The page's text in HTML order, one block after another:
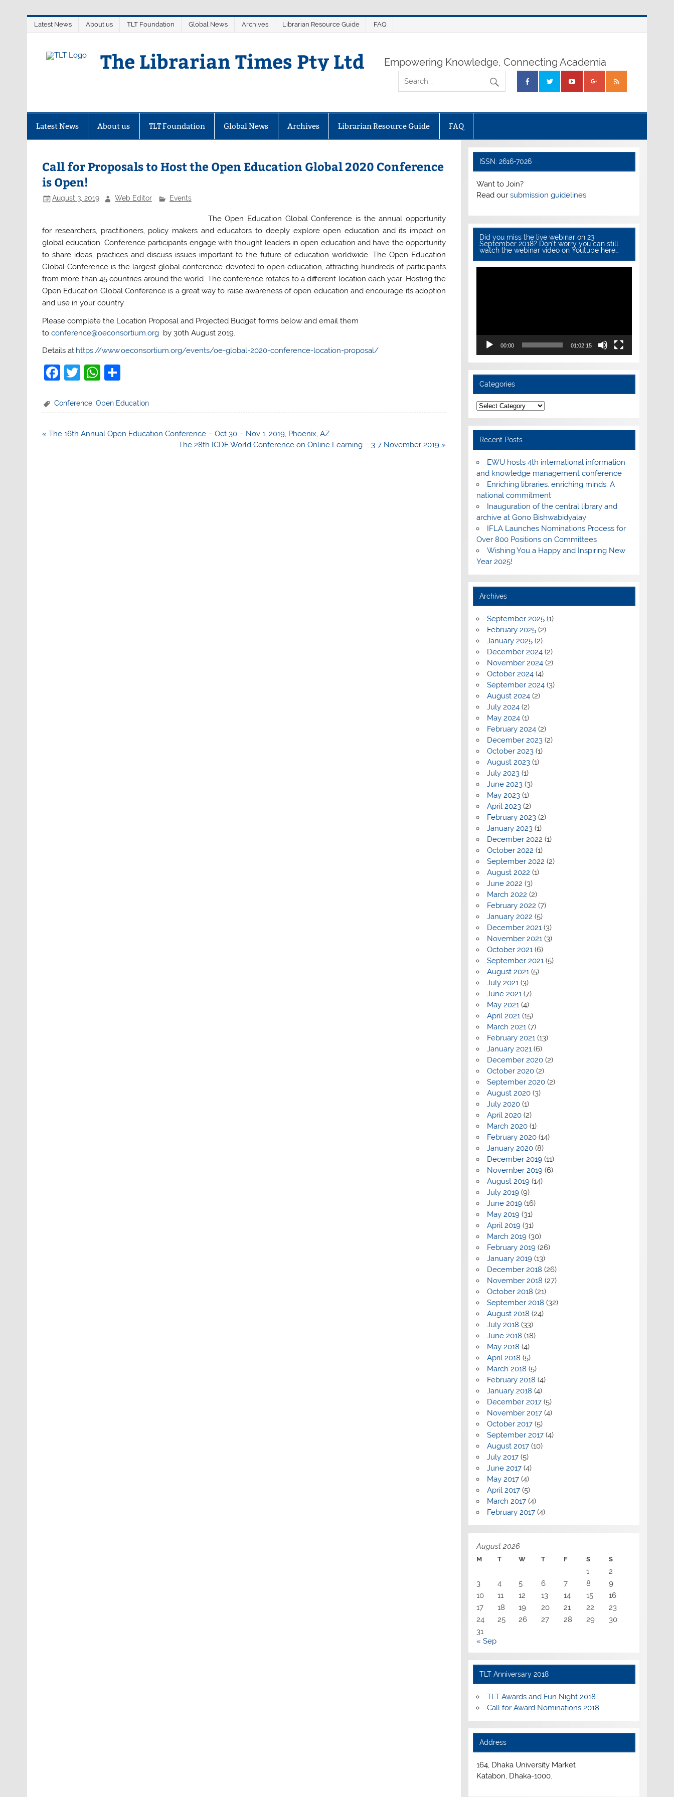
Latest News About us TLT Foundation Global News Archives Librarian Resource Guide FAQ
The Librarian Times Pty Ltd Empowering Knowledge, Connecting Academia
Latest News About us TLT Foundation Global News Archives Librarian Resource Guide FAQ
Call for Proposals to Host the Open Education Global 2020 Conference
is Open!
August 3, 2019 Web Editor Events
The Open Education Global Conference is the annual opportunity
for researchers, practitioners, policy makers and educators to deeply explore open education and its impact on
global education. Conference participants engage with thought leaders in open education and have the opportunity
to share ideas, practices and discuss issues important to the future of education worldwide. The Open Education
Global Conference is the largest global conference devoted to open education, attracting hundreds of participants
from more than 45 countries around the world. The conference rotates to a different location each year. Hosting the
Open Education Global Conference is a great way to raise awareness of open education and encourage its adoption
and use in your country.
Please complete the Location Proposal and Projected Budget forms below and email them
toconference@oeconsortium.org by 30th August 2019.
Details at:https://www.oeconsortium.org/events/oe-global-2020-conference-location-proposal/
F
c
b
T
itt
W
at
A
ar
Conference ,Open Education
Post
« The 16th Annual Open Education Conference – Oct 30 – Nov 1, 2019, Phoenix, AZ
The 28th ICDE World Conference on Online Learning – 3-7 November 2019 »
ISSN: 2616-7026
Want to Join?
Read our submission guidelines.
Did you miss the live webinar on 23
September 2018? Don’t worry you can still
watch the webinar video on Youtube here…
00:00 01:02:15
Categories
Categories
Recent Posts
EWU hosts 4th international information
and knowledge management conference
Enriching libraries, enriching minds: A
national commitment
Inauguration of the central library and
archive at Gono Bishwabidyalay
IFLA Launches Nominations Process for
Over 800 Positions on Committees
Wishing You a Happy and Inspiring New
Year 2025!
Archives
September 2025(1)
February 2025(2)
January 2025(2)
December 2024(2)
November 2024(2)
October 2024(4)
September 2024(3)
August 2024(2)
July 2024(2)
May 2024(1)
February 2024(2)
December 2023(2)
October 2023(1)
August 2023(1)
July 2023(1)
June 2023(3)
May 2023(1)
April 2023(2)
February 2023(2)
January 2023(1)
December 2022 (1)
October 2022 (1)
September 2022 (2)
August 2022 (1)
June 2022 (3)
March 2022 (2)
February 2022 (7)
January 2022 (5)
December 2021(3)
November 2021(3)
October 2021(6)
September 2021(5)
August 2021(5)
July 2021(3)
June 2021(7)
May 2021(4)
April 2021(15)
March 2021(7)
February 2021(13)
January 2021(6)
December 2020(2)
October 2020(2)
September 2020(2)
August 2020(3)
July 2020(1)
April 2020(2)
March 2020(1)
February 2020(14)
January 2020(8)
December 2019(11)
November 2019(6)
August 2019(14)
July 2019(9)
June 2019(16)
May 2019(31)
April 2019(31)
March 2019(30)
February 2019(26)
January 2019(13)
December 2018 (26)
November 2018 (27)
October 2018 (21)
September 2018 (32)
August 2018 (24)
July 2018 (33)
June 2018 (18)
May 2018 (4)
April 2018 (5)
March 2018 (5)
February 2018 (4)
January 2018 (4)
December 2017(5)
November 2017(4)
October 2017(5)
September 2017(4)
August 2017(10)
July 2017(5)
June 2017(4)
May 2017(4)
April 2017(5)
March 2017(4)
February 2017(4)
August 2026
M T W T F S S
1
2
3
4 5 6 7 8
9
10
11 12 13 14 15
16
17
18 19 20 21 22
23
24
25 26 27 28 29
30
31
« Sep
TLT Anniversary 2018
TLT Awards and Fun Night 2018
Call for Award Nominations 2018
Address
164, Dhaka University Market
Katabon, Dhaka-1000.